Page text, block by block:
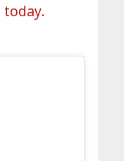
today.